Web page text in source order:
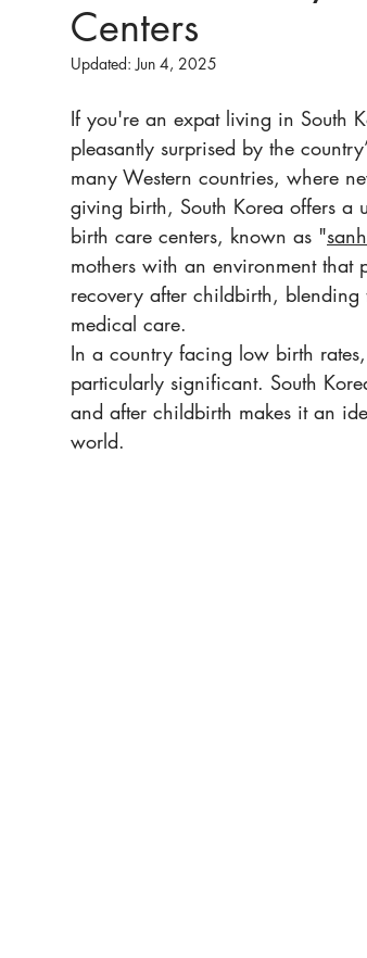
Moving
Centers
Updated:Jun 4, 2025
If you're an expat living in South
pleasantly surprised by the
many Western countries, where
giving birth, South Korea offers a
birth care centers, known as "
mothers with an environment
recovery after childbirth,
medical care.
In a country facing low birth
particularly significant. South
and after childbirth makes it an
world.